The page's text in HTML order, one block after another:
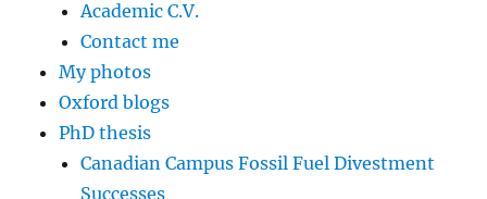
Academic C.V.
Contact me
My photos
Oxford blogs
PhD thesis
Canadian Campus Fossil Fuel Divestment
Successes